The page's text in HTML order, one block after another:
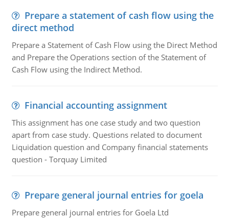
Prepare a statement of cash flow using the
direct method
Prepare a Statement of Cash Flow using the Direct Method
and Prepare the Operations section of the Statement of
Cash Flow using the Indirect Method.
Financial accounting assignment
This assignment has one case study and two question
apart from case study. Questions related to document
Liquidation question and Company financial statements
question - Torquay Limited
Prepare general journal entries for goela
Prepare general journal entries for Goela Ltd